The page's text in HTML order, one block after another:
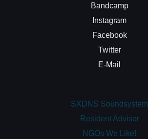
Bandcamp
Instagram
Facebook
Twitter
E-Mail
SXDNS Soundsystem
Resident Advisor
NGOs We Like!